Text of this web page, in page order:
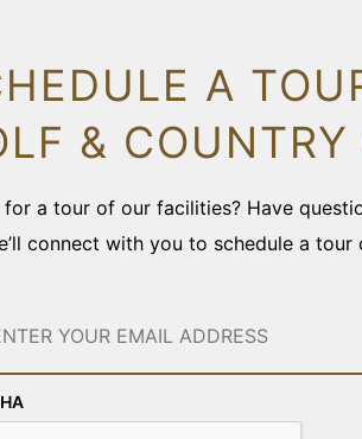
A
& COUNTRY
for a tour of our facilities? Have
connect with you to schedule a